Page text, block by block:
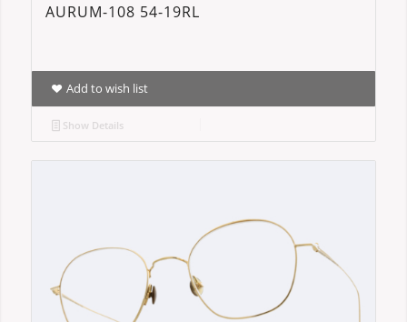
AURUM-108 54-19RL
Add to wish list
Show Details